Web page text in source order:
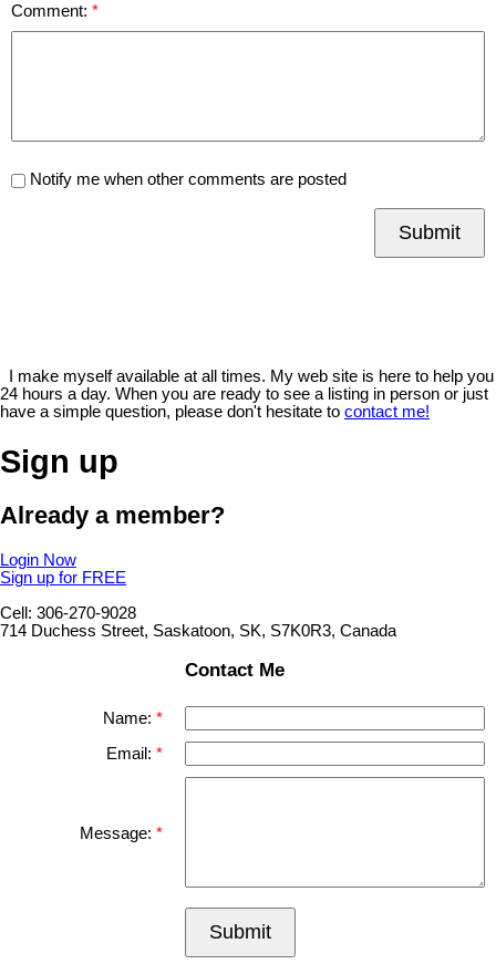
Comment:
Notify me when other comments are posted
Submit
I make myself available at all times. My web site is here to help you
24 hours a day. When you are ready to see a listing in person or just
have a simple question, please don't hesitate to contact me!
Sign up
Already a member?
Login Now
Sign up for FREE
Cell: 306-270-9028
714 Duchess Street, Saskatoon, SK, S7K0R3, Canada
Contact Me
Name:
Email:
Message:
Submit